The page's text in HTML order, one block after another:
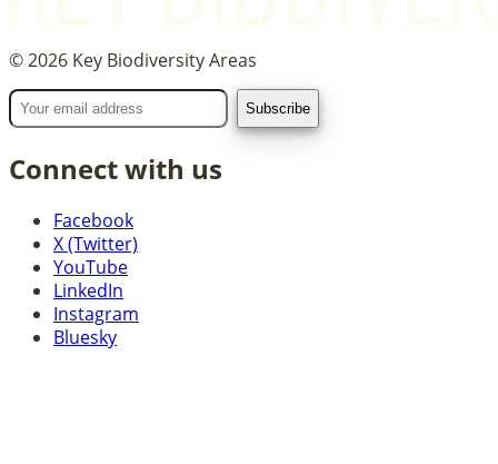
© 2026 Key Biodiversity Areas
Connect with us
Facebook
X (Twitter)
YouTube
LinkedIn
Instagram
Bluesky